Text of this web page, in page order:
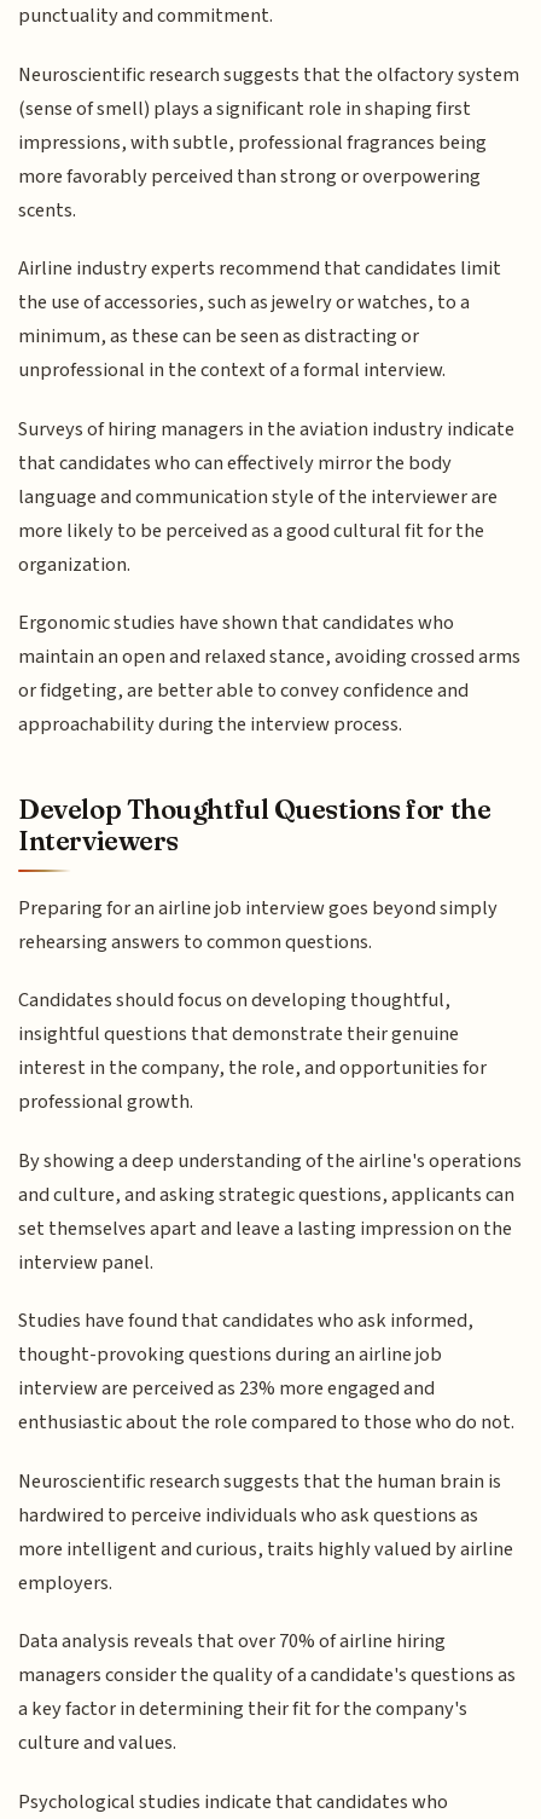
punctuality and commitment.
Neuroscientific research suggests that the olfactory system
(sense of smell) plays a significant role in shaping first
impressions, with subtle, professional fragrances being
more favorably perceived than strong or overpowering
scents.
Airline industry experts recommend that candidates limit
the use of accessories, such as jewelry or watches, to a
minimum, as these can be seen as distracting or
unprofessional in the context of a formal interview.
Surveys of hiring managers in the aviation industry indicate
that candidates who can effectively mirror the body
language and communication style of the interviewer are
more likely to be perceived as a good cultural fit for the
organization.
Ergonomic studies have shown that candidates who
maintain an open and relaxed stance, avoiding crossed arms
or fidgeting, are better able to convey confidence and
approachability during the interview process.
Develop Thoughtful Questions for the
Interviewers
Preparing for an airline job interview goes beyond simply
rehearsing answers to common questions.
Candidates should focus on developing thoughtful,
insightful questions that demonstrate their genuine
interest in the company, the role, and opportunities for
professional growth.
By showing a deep understanding of the airline's operations
and culture, and asking strategic questions, applicants can
set themselves apart and leave a lasting impression on the
interview panel.
Studies have found that candidates who ask informed,
thought-provoking questions during an airline job
interview are perceived as 23% more engaged and
enthusiastic about the role compared to those who do not.
Neuroscientific research suggests that the human brain is
hardwired to perceive individuals who ask questions as
more intelligent and curious, traits highly valued by airline
employers.
Data analysis reveals that over 70% of airline hiring
managers consider the quality of a candidate's questions as
a key factor in determining their fit for the company's
culture and values.
Psychological studies indicate that candidates who